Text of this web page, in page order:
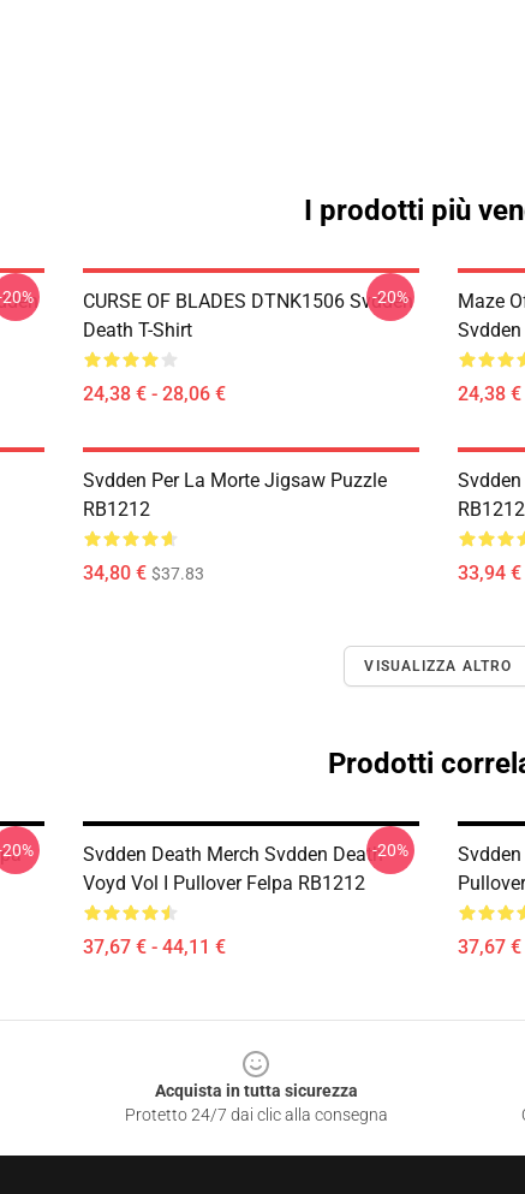
I prodotti più
CURSE OF BLADES DTNK1506 Svdden
Death T-Shirt
24,38 € - 28,06 €
-20%
Maze
24,38
Svdden Per La Morte Jigsaw Puzzle
RB1212
34,80 € $37.83
RB1212
33,94
VISUALIZZA ALTRO
Prodotti
Svdden Death Merch Svdden Death
Voyd Vol I Pullover Felpa RB1212
37,67 € - 44,11 €
-20%
37,67
Acquista in tutta sicurezza
Protetto 24/7 dai clic alla consegna